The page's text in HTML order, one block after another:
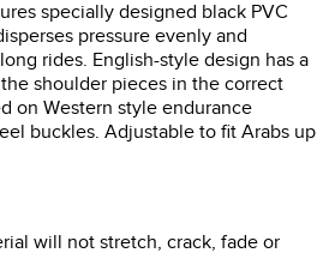
specially designed black PVC
pressure evenly and
rides. English-style design has a
shoulder pieces in the correct
on Western style endurance
buckles. Adjustable to fit Arabs up
will not stretch, crack, fade or